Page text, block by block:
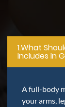
1.what
Includes In
A full-body
your arms,